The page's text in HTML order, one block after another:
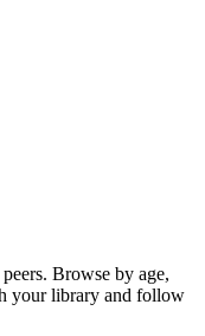
Browse by age,
your library and follow